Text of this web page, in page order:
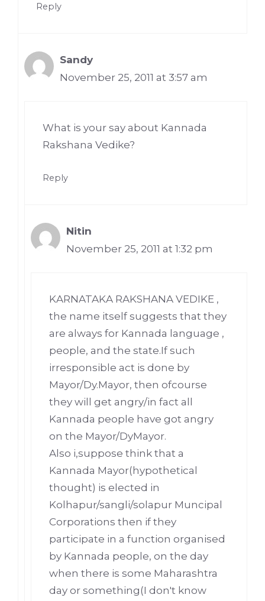
Reply
Sandy
November 25, 2011 at 3:57 am
What is your say about Kannada
Rakshana Vedike?
Reply
Nitin
November 25, 2011 at 1:32 pm
KARNATAKA RAKSHANA VEDIKE ,
the name itself suggests that they
are always for Kannada language ,
people, and the state.If such
irresponsible act is done by
Mayor/Dy.Mayor, then ofcourse
they will get angry/in fact all
Kannada people have got angry
on the Mayor/DyMayor.
Also i,suppose think that a
Kannada Mayor(hypothetical
thought) is elected in
Kolhapur/sangli/solapur Muncipal
Corporations then if they
participate in a function organised
by Kannada people, on the day
when there is some Maharashtra
day or something(I don't know